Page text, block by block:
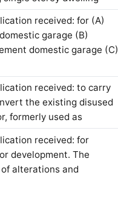
received: for (A)
garage (B)
domestic garage (C)
received: to carry
the existing disused
formerly used as
received: for
development. The
alterations and